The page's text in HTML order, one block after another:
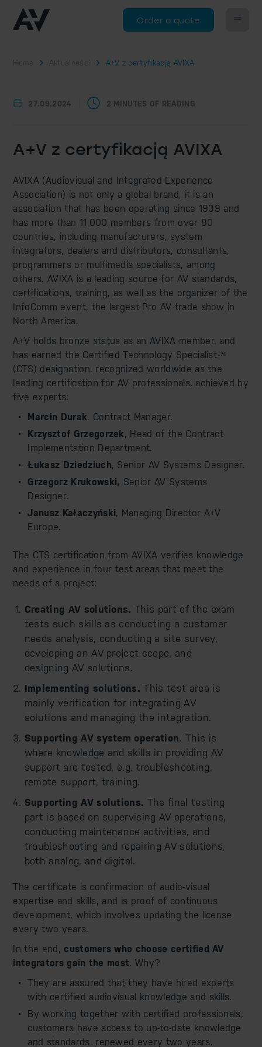
Order a quote
A+V z certyfikacją AVIXA
27.09.2024 2 MINUTES OF READING
A+V z certyfikacją AVIXA
AVIXA (Audiovisual and Integrated Experience
Association) is not only a global brand, it is an
association that has been operating since 1939 and
has more than 11,000 members from over 80
countries, including manufacturers, system
integrators, dealers and distributors, consultants,
programmers or multimedia specialists, among
others. AVIXA is a leading source for AV standards,
certifications, training, as well as the organizer of the
InfoComm event, the largest Pro AV trade show in
North America.
A+V holds bronze status as an AVIXA member, and
has earned the Certified Technology Specialist™
(CTS) designation, recognized worldwide as the
leading certification for AV professionals, achieved by
five experts:
Marcin Durak, Contract Manager.
Krzysztof Grzegorzek, Head of the Contract
Implementation Department.
Łukasz Dziedziuch, Senior AV Systems Designer.
Grzegorz Krukowski, Senior AV Systems
Designer.
Janusz Kałaczyński, Managing Director A+V
Europe.
The CTS certification from AVIXA verifies knowledge
and experience in four test areas that meet the
needs of a project:
Creating AV solutions. This part of the exam
tests such skills as conducting a customer
needs analysis, conducting a site survey,
developing an AV project scope, and
designing AV solutions.
Implementing solutions. This test area is
mainly verification for integrating AV
solutions and managing the integration.
Supporting AV system operation. This is
where knowledge and skills in providing AV
support are tested, e.g. troubleshooting,
remote support, training.
Supporting AV solutions. The final testing
part is based on supervising AV operations,
conducting maintenance activities, and
troubleshooting and repairing AV solutions,
both analog, and digital.
The certificate is confirmation of audio-visual
expertise and skills, and is proof of continuous
development, which involves updating the license
every two years.
In the end, customers who choose certified AV
integrators gain the most. Why?
They are assured that they have hired experts
with certified audiovisual knowledge and skills.
By working together with certified professionals,
customers have access to up-to-date knowledge
and standards, renewed every two years.